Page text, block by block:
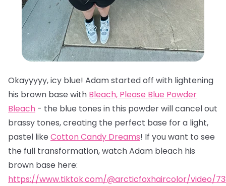
Okayyyyy, icy blue! Adam started off with lightening
his brown base with Bleach, Please Blue Powder
Bleach - the blue tones in this powder will cancel out
brassy tones, creating the perfect base for a light,
pastel like Cotton Candy Dreams! If you want to see
the full transformation, watch Adam bleach his
brown base here:
https://www.tiktok.com/@arcticfoxhaircolor/video/